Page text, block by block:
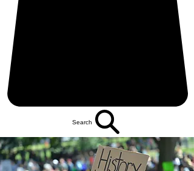
Search